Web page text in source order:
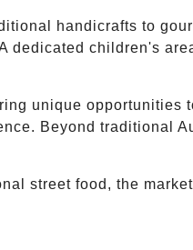
handicrafts to
dedicated children's
unique opportunities
Beyond traditional
street food, the